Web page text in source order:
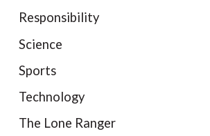
Responsibility
Science
Sports
Technology
The Lone Ranger